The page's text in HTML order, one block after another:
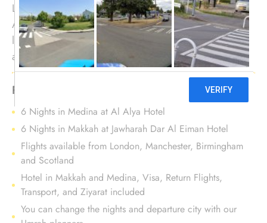
Looking to embark on a 12 nights Umrah tour with Al
Alya Hotel to experience plenty of room choices,
location in the proximity of Prophet's Mosque, and
amazing set of services? Your search ends here. We
offer Umrah Package with Al Alya Hotel for 12 nights
with all-inclusive facilities and bespoke travel services
to make your Umrah tour experience an affordable
and comfortable journey.
Package Highlights:
6 Nights in Medina at Al Alya Hotel
6 Nights in Makkah at Jawharah Dar Al Eiman Hotel
Flights available from London, Manchester, Birmingham
and Scotland
Hotel in Makkah and Medina, Visa, Return Flights,
Transport, and Ziyarat included
You can change the nights and departure city with our